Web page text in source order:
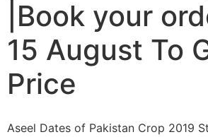
|Book your
15 August To
Price
Aseel Dates of Pakistan Crop 2019